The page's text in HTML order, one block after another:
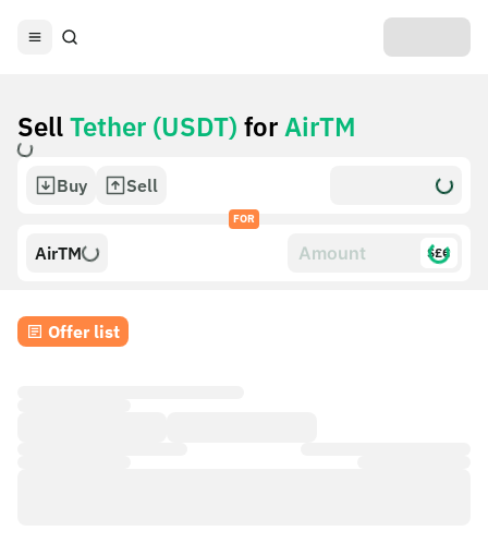
SellTether (USDT) forAirTM
Buy Sell
FOR
AirTM $£€
Offer list